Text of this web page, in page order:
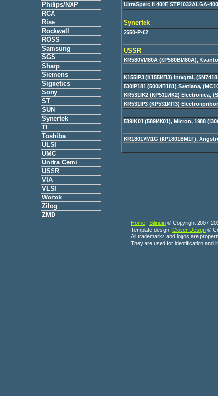
Philips/NXP
RCA
Rise
Rockwell
ROSS
Samsung
SGS
Sharp
Siemens
Signetics
Sony
ST
SUN
Synertek
TI
Toshiba
ULSI
UMC
Unitra Cemi
USSR
VIA
VLSI
Weitek
Zilog
ZMD
UltraSparc II 400E STP1032ALGA-
Synertek
2650-P-02
USSR
KR580VM80A (КР580ВМ80А),
K155IP3 (К155ИП3) Integral,
500IP181 (500ИП181) Svetlana,
KR531IK2 (КР531ИК2) Electronica,
KR531IP3 (КР531ИП3)
589IK01 (589ИК01), Micron, 1988
KR1801VM1G (КР1801ВМ1Г),
Home | Silirium © Copyright 2007-
Template design: Clover Design ©
All trademarks and logos are
They are used for identification and